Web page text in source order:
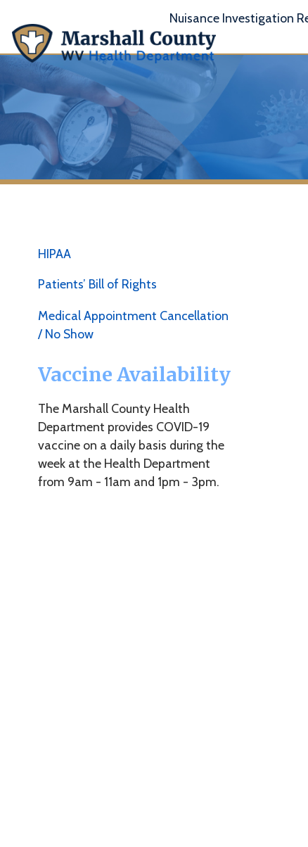
Nuisance Investigation Report
Patients’ Bill of Rights
Medical Appointment Cancellation
Vaccine Availability
The Marshall County Health
Department provides COVID-19
week at the Health Department
from 9am - 11am and 1pm - 3pm.